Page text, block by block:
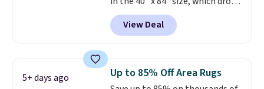
from $49.99 to $15.99 or less.
Similar panels start at $24 at
other retailers. You can also get
These curtains get excellent
reviews from thousands of
View Deal
5+ days ago Up to 85% Off Area Rugs